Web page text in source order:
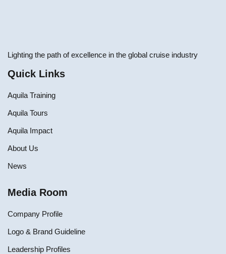
Lighting the path of excellence in the global cruise industry
Quick Links
Aquila Training
Aquila Tours
Aquila Impact
About Us
News
Media Room
Company Profile
Logo & Brand Guideline
Leadership Profiles